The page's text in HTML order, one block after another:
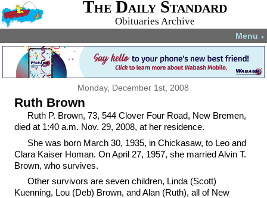
The Daily Standard
Obituaries Archive
Menu ▼
Monday, December 1st, 2008
Ruth Brown
Ruth P. Brown, 73, 544 Clover Four Road, New Bremen,
died at 1:40 a.m. Nov. 29, 2008, at her residence.
She was born March 30, 1935, in Chickasaw, to Leo and
Clara Kaiser Homan. On April 27, 1957, she married Alvin T.
Brown, who survives.
Other survivors are seven children, Linda (Scott)
Kuenning, Lou (Deb) Brown, and Alan (Ruth), all of New